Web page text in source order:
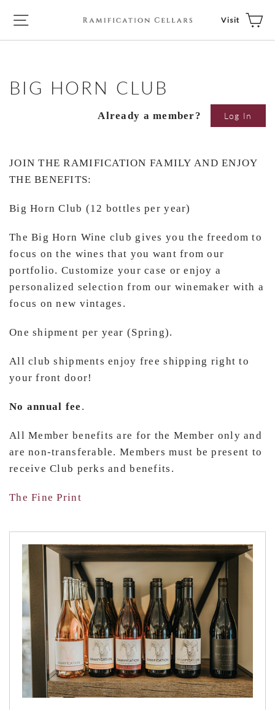
content
Visit
BIG HORN CLUB
Already a member? Log In
JOIN THE RAMIFICATION FAMILY AND ENJOY
THE BENEFITS:
Big Horn Club (12 bottles per year)
The Big Horn Wine club gives you the freedom to
focus on the wines that you want from our
portfolio. Customize your case or enjoy a
personalized selection from our winemaker with a
focus on new vintages.
One shipment per year (Spring).
All club shipments enjoy free shipping right to
your front door!
No annual fee .
All Member benefits are for the Member only and
are non-transferable. Members must be present to
receive Club perks and benefits.
The Fine Print